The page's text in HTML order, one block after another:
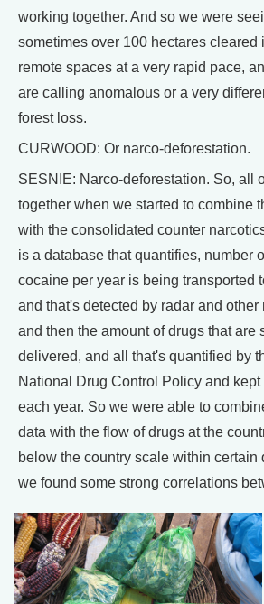
working together. And so we were
sometimes over 100 hectares cleared
remote spaces at a very rapid pace,
are calling anomalous or a very
forest loss.
CURWOOD: Or narco-deforestation.
SESNIE: Narco-deforestation. So, all
together when we started to combine
with the consolidated counter
is a database that quantifies, number
cocaine per year is being transported
and that's detected by radar and
and then the amount of drugs that are
delivered, and all that's quantified by
National Drug Control Policy and kept
each year. So we were able to
data with the flow of drugs at the
below the country scale within certain
we found some strong correlations